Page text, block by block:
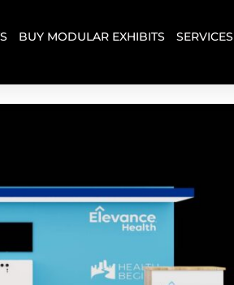
BUY MODULAR EXHIBITS SERVICES